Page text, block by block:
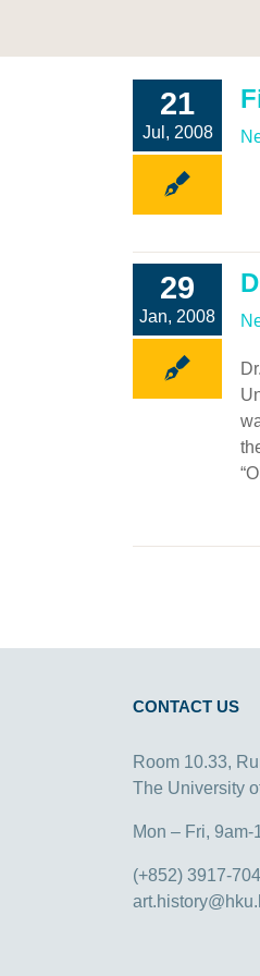
21
Jul, 2008
29
Jan, 2008
CONTACT US
Room 10.33,
The University
Mon – Fri,
(+852) 3917-